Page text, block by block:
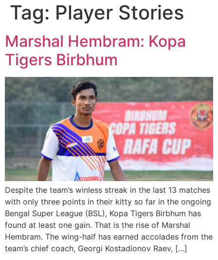
Tag: Player Stories
Marshal Hembram: Kopa
Tigers Birbhum
Despite the team’s winless streak in the last 13 matches
with only three points in their kitty so far in the ongoing
Bengal Super League (BSL), Kopa Tigers Birbhum has
found at least one gain. That is the rise of Marshal
Hembram. The wing-half has earned accolades from the
team’s chief coach, Georgi Kostadionov Raev, […]